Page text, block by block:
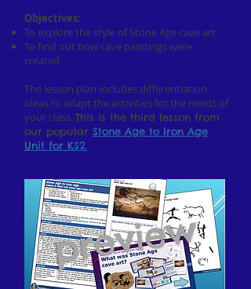
Objectives:
To explore the style of Stone Age cave art
To find out how cave paintings were
created
The lesson plan includes differentiation
ideas to adapt the activities for the needs of
your class. This is the third lesson from
our popular Stone Age to Iron Age
Unit for KS2.